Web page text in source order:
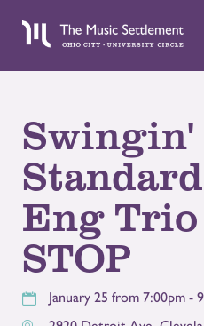
Swingin'
Eng Trio
STOP
January 25 from 7:00pm -